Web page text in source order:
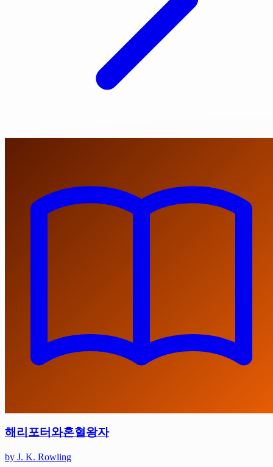
해리포터와혼혈왕자
by J. K. Rowling